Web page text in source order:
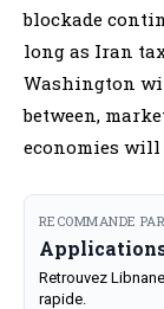
blockade
long as Iran
Washington
between,
economies will
RECOMMANDE
Retrouvez
rapide.